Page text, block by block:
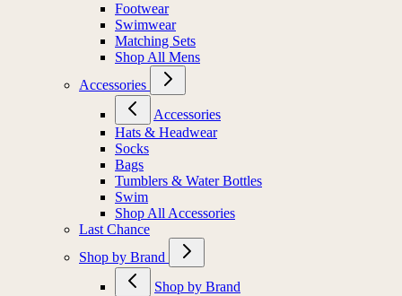
Footwear
Swimwear
Matching Sets
Shop All Mens
Accessories
Accessories
Hats & Headwear
Socks
Bags
Tumblers & Water Bottles
Swim
Shop All Accessories
Last Chance
Shop by Brand
Shop by Brand